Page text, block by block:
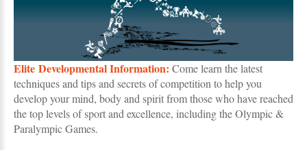
Elite Developmental Information: Come learn the latest
techniques and tips and secrets of competition to help you
develop your mind, body and spirit from those who have reached
the top levels of sport and excellence, including the Olympic &
Paralympic Games.